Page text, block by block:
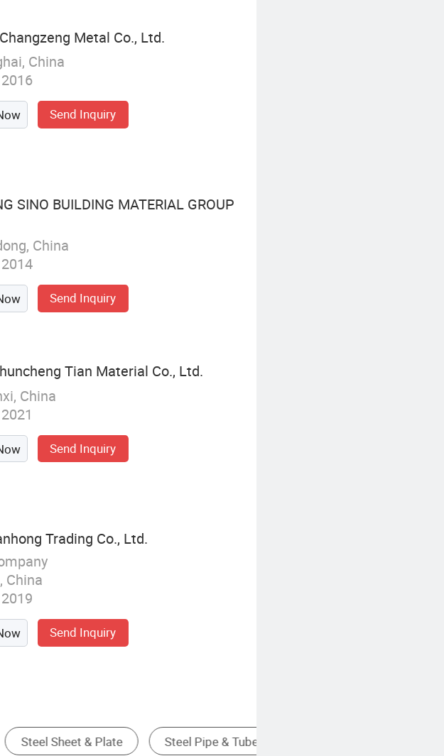
Metal Co., Ltd.
China
Send Inquiry
SINO BUILDING MATERIAL GROUP
China
Send Inquiry
Tian Material Co., Ltd.
China
Send Inquiry
Trading Co., Ltd.
China
Send Inquiry
Alloy Steel